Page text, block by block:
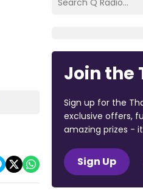
Join the
Sign up for the
exclusive offers,
amazing prizes -
Sign Up